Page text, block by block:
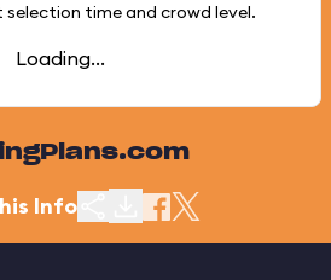
time and crowd level.
Loading...
Info